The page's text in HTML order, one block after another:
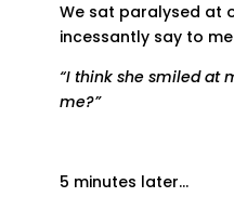
We sat paralysed at
incessantly say to
“I think she smiled at
me?”
5 minutes later…